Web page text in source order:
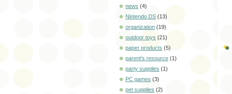
news (4)
Nintendo DS (13)
organization (19)
outdoor toys (21)
paper products (5)
parent's resource (1)
party supplies (1)
PC games (3)
pet supplies (2)